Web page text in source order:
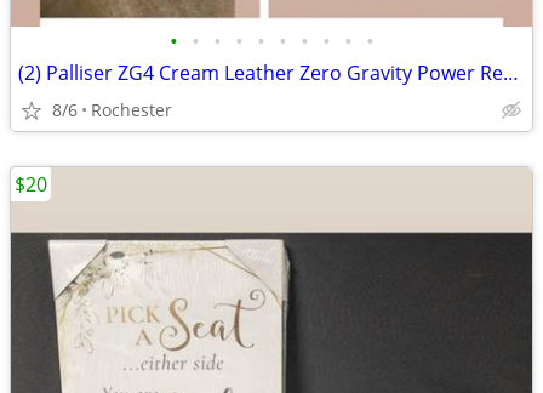
• • • • • • • • • •
(2) Palliser ZG4 Cream Leather Zero Gravity Power Recliner Armchair Motorized Re
8/6 Rochester
$20